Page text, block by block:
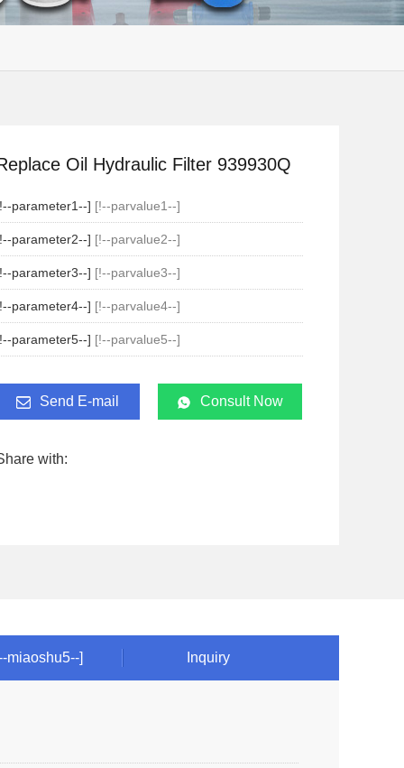
Oil Hydraulic Filter 939930Q
parameter1--] [!--parvalue1--]
parameter2--] [!--parvalue2--]
parameter3--] [!--parvalue3--]
parameter4--] [!--parvalue4--]
parameter5--] [!--parvalue5--]
Send E-mail Consult Now
with:
miaoshu5--] Inquiry